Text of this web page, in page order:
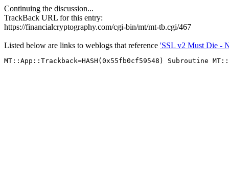
Continuing the discussion...
TrackBack URL for this entry:
https://financialcryptography.com/cgi-bin/mt/mt-tb.cgi/467
Listed below are links to weblogs that reference 'SSL v2 Must Die -